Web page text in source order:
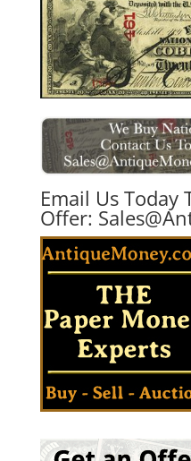
Email Us Today
Offer: